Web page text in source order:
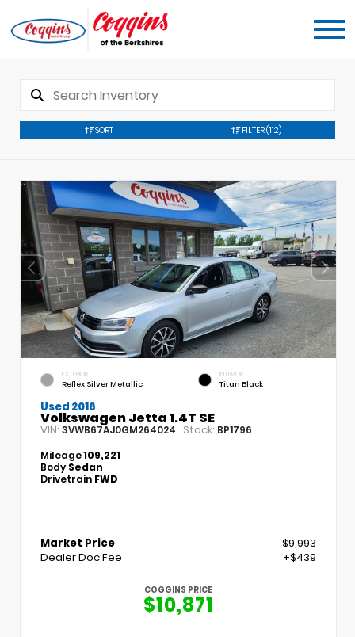
SORT FILTER(112)
EXTERIOR
Reflex Silver Metallic
INTERIOR
Titan Black
Used 2016
Volkswagen Jetta 1.4T SE
VIN: 3VWB67AJ0GM264024 Stock: BP1796
Mileage109,221
Body Sedan
Drivetrain FWD
Market Price
$9,993
Dealer Doc Fee
+$439
COGGINS PRICE
$10,871